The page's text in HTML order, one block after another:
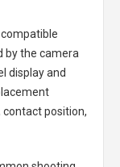
by the camera
display and
position,